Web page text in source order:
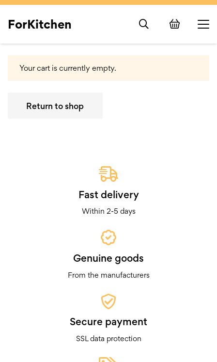
ForKitchen
Your cart is currently empty.
Return to shop
Fast delivery
Within 2-5 days
Genuine goods
From the manufacturers
Secure payment
SSL data protection